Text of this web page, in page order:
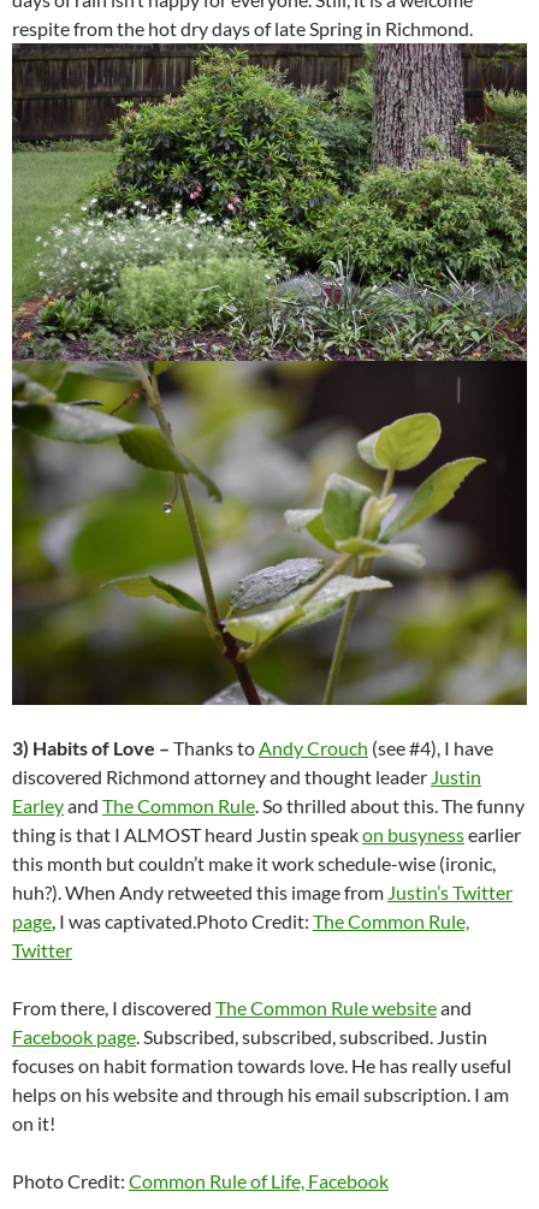
respite from the hot dry days of late Spring in Richmond.
3) Habits of Love – Thanks to Andy Crouch (see #4), I have
discovered Richmond attorney and thought leader Justin
Earleyand The Common Rule . So thrilled about this. The funny
thing is that I ALMOST heard Justin speakon busynessearlier
this month but couldn’t make it work schedule-wise (ironic,
huh?). When Andy retweeted this image from Justin’s Twitter
page , I was captivated. Photo Credit: The Common Rule,
Twitter
From there, I discovered The Common Rule websiteand
Facebook page . Subscribed, subscribed, subscribed. Justin
focuses on habit formation towards love. He has really useful
helps on his website and through his email subscription. I am
on it!
Photo Credit: Common Rule of Life, Facebook